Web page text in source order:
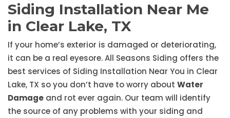
Siding Installation Near Me
in Clear Lake, TX
If your home’s exterior is damaged or deteriorating,
it can be a real eyesore. All Seasons Siding offers the
best services of Siding Installation Near You in Clear
Lake, TX so you don’t have to worry about Water
Damage and rot ever again. Our team will identify
the source of any problems with your siding and